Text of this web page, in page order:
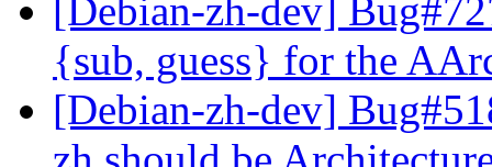
[Debian-zh-dev]
{sub, guess} for the
[Debian-zh-dev]